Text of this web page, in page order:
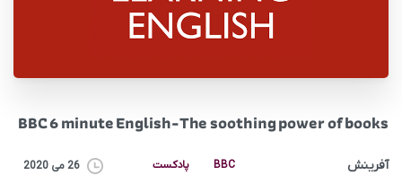
BBC 6 minute English-The soothing power of books
آفرینش BBC پادکست 26 می 2020